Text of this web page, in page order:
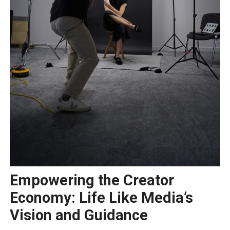
Empowering the Creator
Economy: Life Like Media’s
Vision and Guidance